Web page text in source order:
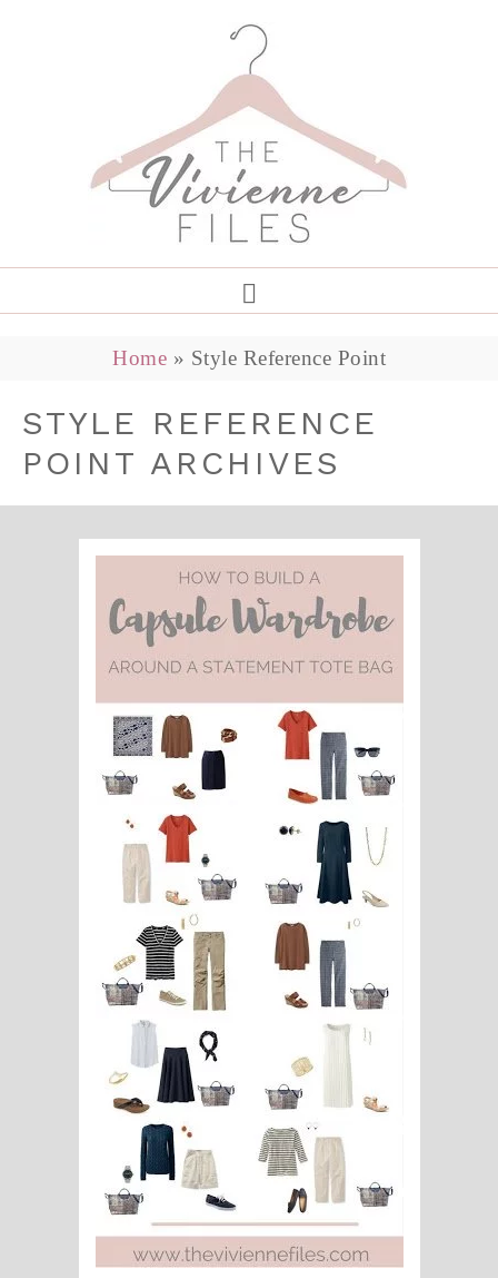
Home » Style Reference Point
STYLE REFERENCE
POINT ARCHIVES